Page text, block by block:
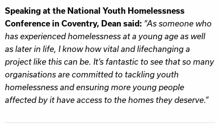
Speaking at the National Youth Homelessness
Conference in Coventry, Dean said: “As someone who
has experienced homelessness at a young age as well
as later in life, I know how vital and lifechanging a
project like this can be. It’s fantastic to see that so many
organisations are committed to tackling youth
homelessness and ensuring more young people
affected by it have access to the homes they deserve.”